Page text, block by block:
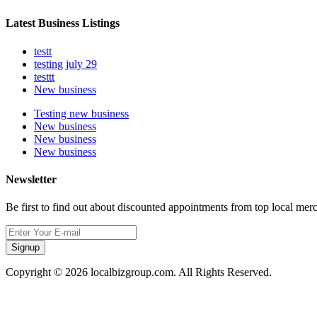
Latest Business Listings
testt
testing july 29
testtt
New business
Testing new business
New business
New business
New business
Newsletter
Be first to find out about discounted appointments from top local
Signup
Copyright © 2026 localbizgroup.com. All Rights Reserved.